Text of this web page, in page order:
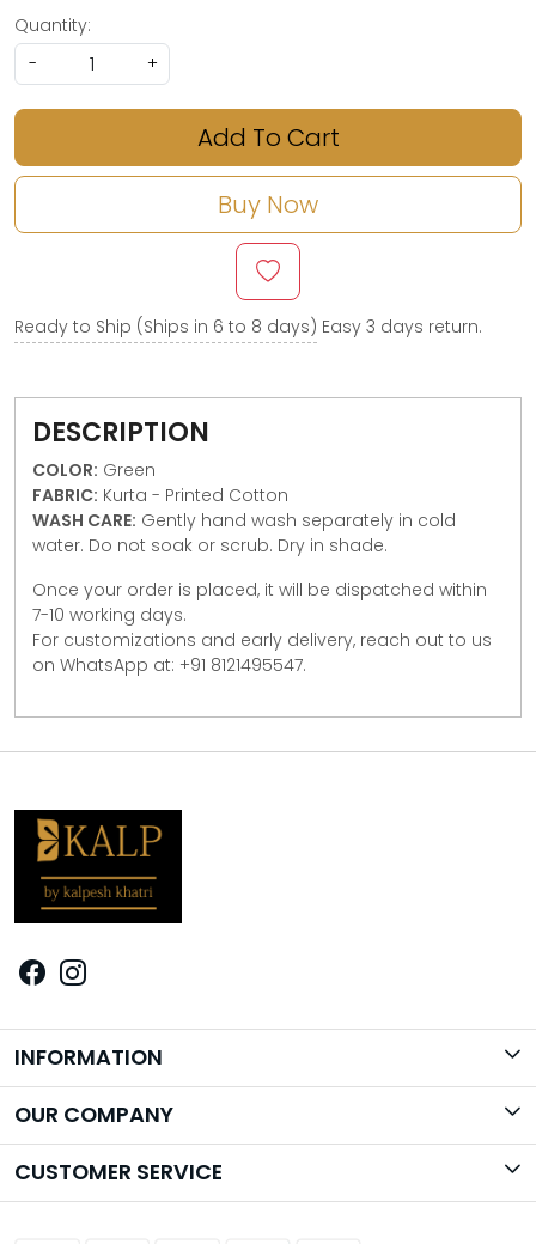
Quantity:
-
+
Add To Cart
Buy Now
Ready to Ship (Ships in 6 to 8 days) Easy 3 days return.
DESCRIPTION
COLOR: Green
FABRIC: Kurta - Printed Cotton
WASH CARE: Gently hand wash separately in cold
water. Do not soak or scrub. Dry in shade.
Once your order is placed, it will be dispatched within
7-10 working days.
For customizations and early delivery, reach out to us
on WhatsApp at: +91 8121495547.
INFORMATION
Brand Story
OUR COMPANY
Photo Gallery
CUSTOMER SERVICE